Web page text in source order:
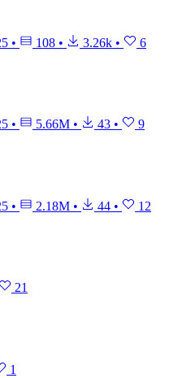
• 108 • 3.26k • 6
• 5.66M • 43 • 9
• 2.18M • 44 • 12
21
1